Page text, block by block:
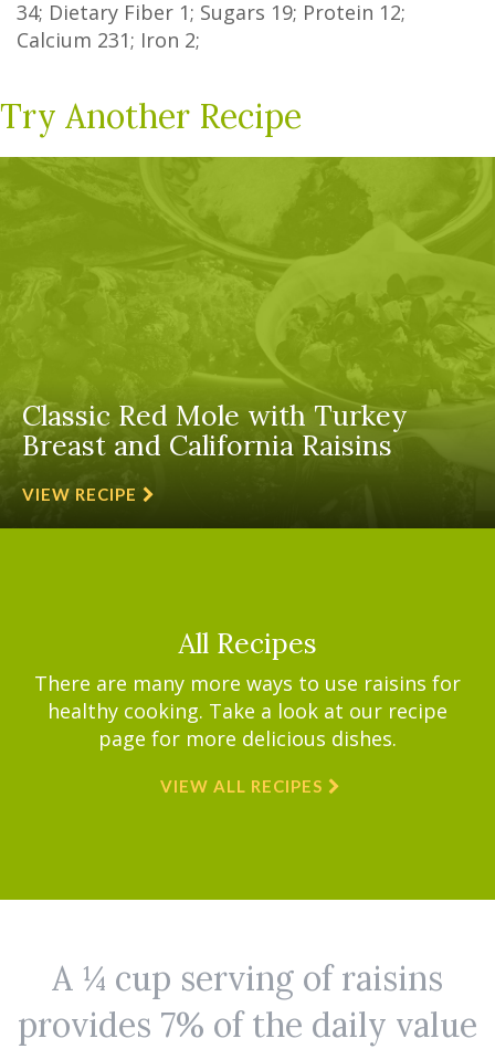
34; Dietary Fiber 1; Sugars 19; Protein 12;
Calcium 231; Iron 2;
Try Another Recipe
Classic Red Mole with Turkey
Breast and California Raisins
VIEW RECIPE
All Recipes
There are many more ways to use raisins for
healthy cooking. Take a look at our recipe
page for more delicious dishes.
VIEW ALL RECIPES
A ¼ cup serving of raisins
provides 7% of the daily value